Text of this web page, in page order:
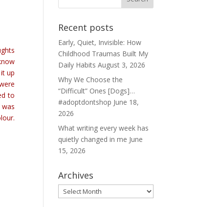
up
to
Recent posts
Early, Quiet, Invisible: How
Childhood Traumas Built My
Daily Habits August 3, 2026
Why We Choose the
“Difficult” Ones [Dogs]…
#adoptdontshop June 18,
2026
What writing every week has
quietly changed in me June
15, 2026
Archives
Archives